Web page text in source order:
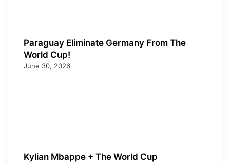
Paraguay Eliminate Germany From The
World Cup!
June 30, 2026
Kylian Mbappe + The World Cup